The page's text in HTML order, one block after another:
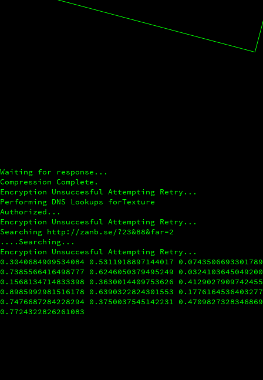
Waiting for response...
Compression Complete.
Encryption Unsuccesful Attempting Retry...
Performing DNS Lookups forTexture
Authorized...
Encryption Unsuccesful Attempting Retry...
Searching http://zanb.se/?23&88&far=2
....Searching...
Encryption Unsuccesful Attempting Retry...
0.3040684909534084 0.5311918897144017
0.7385566416498777 0.6246050379495249
0.1568134714833398 0.3630014409753626
0.8985992981516178 0.6390322824301553
0.7476687284228294 0.3750037545142231
0.7724322826261083